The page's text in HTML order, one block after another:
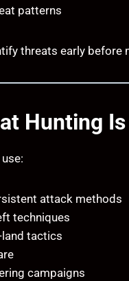
patterns
threats early before
Hunting
attack methods
techniques
tactics
campaigns